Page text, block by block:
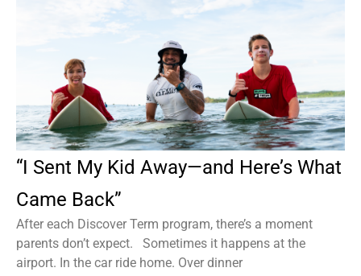
“I Sent My Kid Away—and Here’s What
Came Back”
After each Discover Term program, there’s a moment
parents don’t expect. Sometimes it happens at the
airport. In the car ride home. Over dinner